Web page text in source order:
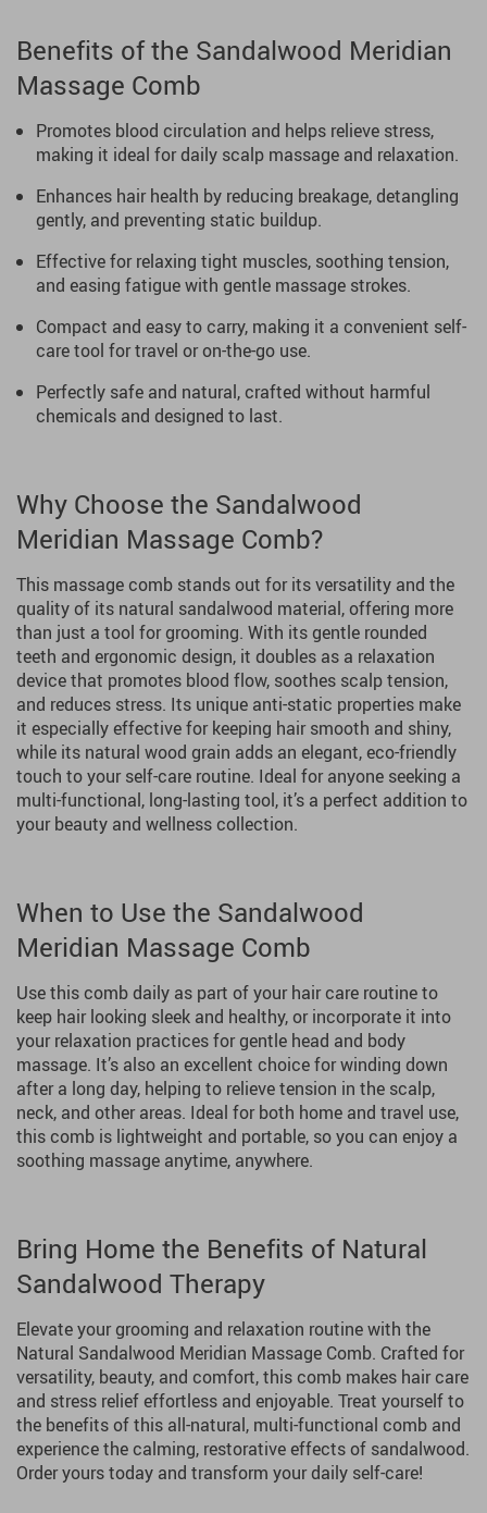
Benefits of the Sandalwood Meridian
Massage Comb
Promotes blood circulation and helps relieve stress,
making it ideal for daily scalp massage and relaxation.
Enhances hair health by reducing breakage, detangling
gently, and preventing static buildup.
Effective for relaxing tight muscles, soothing tension,
and easing fatigue with gentle massage strokes.
Compact and easy to carry, making it a convenient self-
care tool for travel or on-the-go use.
Perfectly safe and natural, crafted without harmful
chemicals and designed to last.
Why Choose the Sandalwood
Meridian Massage Comb?
This massage comb stands out for its versatility and the
quality of its natural sandalwood material, offering more
than just a tool for grooming. With its gentle rounded
teeth and ergonomic design, it doubles as a relaxation
device that promotes blood flow, soothes scalp tension,
and reduces stress. Its unique anti-static properties make
it especially effective for keeping hair smooth and shiny,
while its natural wood grain adds an elegant, eco-friendly
touch to your self-care routine. Ideal for anyone seeking a
multi-functional, long-lasting tool, it’s a perfect addition to
your beauty and wellness collection.
When to Use the Sandalwood
Meridian Massage Comb
Use this comb daily as part of your hair care routine to
keep hair looking sleek and healthy, or incorporate it into
your relaxation practices for gentle head and body
massage. It’s also an excellent choice for winding down
after a long day, helping to relieve tension in the scalp,
neck, and other areas. Ideal for both home and travel use,
this comb is lightweight and portable, so you can enjoy a
soothing massage anytime, anywhere.
Bring Home the Benefits of Natural
Sandalwood Therapy
Elevate your grooming and relaxation routine with the
Natural Sandalwood Meridian Massage Comb. Crafted for
versatility, beauty, and comfort, this comb makes hair care
and stress relief effortless and enjoyable. Treat yourself to
the benefits of this all-natural, multi-functional comb and
experience the calming, restorative effects of sandalwood.
Order yours today and transform your daily self-care!